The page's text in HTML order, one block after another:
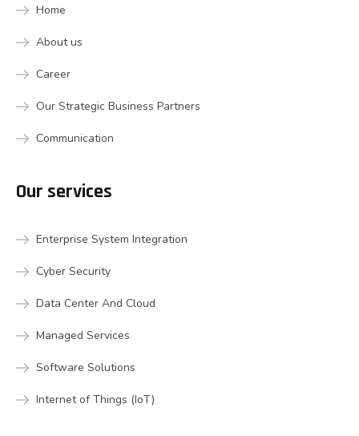
Home
About us
Career
Our Strategic Business Partners
Communication
Our services
Enterprise System Integration
Cyber Security
Data Center And Cloud
Managed Services
Software Solutions
Internet of Things (IoT)